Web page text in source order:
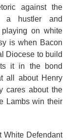
against the
a hustler and
on white
is when Bacon
Diocese to build
it in the bond
all about Henry
cares about the
Lambs win their
White Defendant